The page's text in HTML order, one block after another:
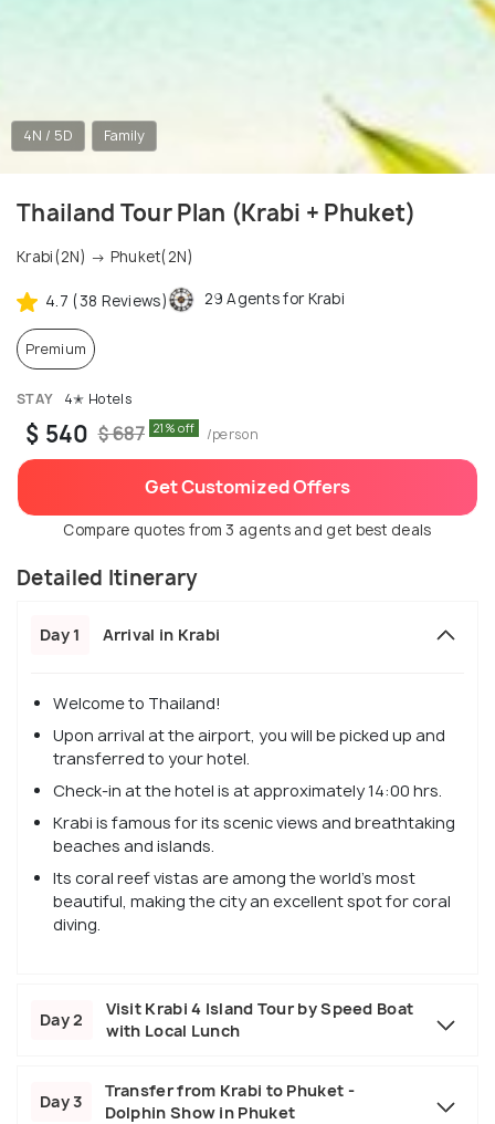
4N / 5D Family
Thailand Tour Plan (Krabi + Phuket)
Krabi(2N) → Phuket(2N)
4.7 (38 Reviews) 29 Agents for Krabi
Premium
STAY 4✭ Hotels
$ 540 $ 687 21% off /person
Get Customized Offers
Compare quotes from 3 agents and get best deals
Detailed Itinerary
Day 1 Arrival in Krabi
Welcome to Thailand!
Upon arrival at the airport, you will be picked up and
transferred to your hotel.
Check-in at the hotel is at approximately 14:00 hrs.
Krabi is famous for its scenic views and breathtaking
beaches and islands.
Its coral reef vistas are among the world's most
beautiful, making the city an excellent spot for coral
diving.
Day 2
Visit Krabi 4 Island Tour by Speed Boat
with Local Lunch
Day 3
Transfer from Krabi to Phuket -
Dolphin Show in Phuket